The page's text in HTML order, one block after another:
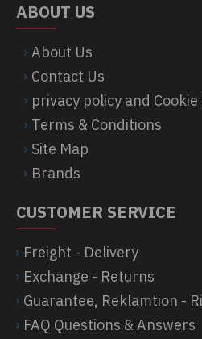
ABOUT US
About Us
Contact Us
privacy policy and
Terms & Conditions
Site Map
Brands
CUSTOMER SERVICE
Freight - Delivery
Exchange - Returns
Guarantee, Reklamtion -
FAQ Questions & Answers